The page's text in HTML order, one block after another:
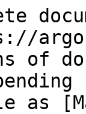
of
as